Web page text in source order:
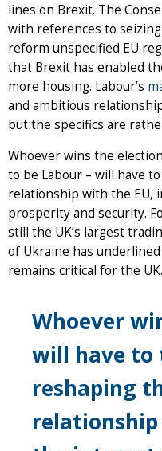
lines on Brexit. The
with references to
reform unspecified EU
that Brexit has enabled
more housing. Labour’s
and ambitious
but the specifics are
Whoever wins the
to be Labour – will have
relationship with the EU,
prosperity and security.
still the UK’s largest
of Ukraine has
remains critical for the UK.
Whoever
will have to
reshaping